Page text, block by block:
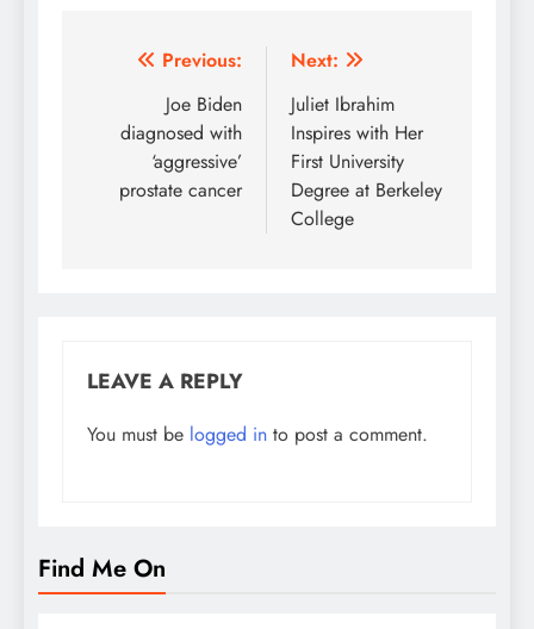
Post
navigation
Previous:
Joe Biden
diagnosed with
‘aggressive’
prostate cancer
Next:
Juliet Ibrahim
Inspires with Her
First University
Degree at Berkeley
College
LEAVE A REPLY
You must be logged in to post a comment.
Find Me On